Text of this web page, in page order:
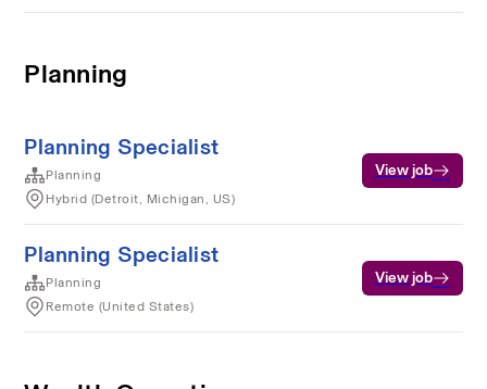
Planning
Planning Specialist
Planning
Hybrid (Detroit, Michigan, US)
View job
Planning Specialist
Planning
Remote (United States)
View job